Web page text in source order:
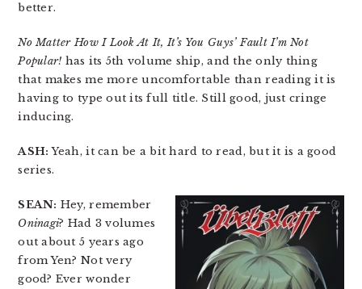
better.
No Matter How I Look At It, It’s You Guys’ Fault I’m Not
Popular! has its 5th volume ship, and the only thing
that makes me more uncomfortable than reading it is
having to type out its full title. Still good, just cringe
inducing.
ASH: Yeah, it can be a bit hard to read, but it is a good
series.
SEAN: Hey, remember
Oninagi? Had 3 volumes
out about 5 years ago
from Yen? Not very
good? Ever wonder